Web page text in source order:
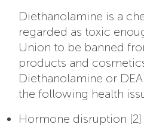
Diethanolamine is a
regarded as toxic
Union to be banned
products and
Diethanolamine or
the following health
Hormone disruption [2]